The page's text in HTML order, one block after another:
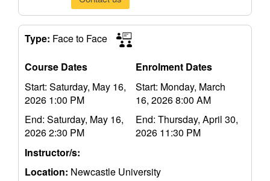
Type: Face to Face
Course Dates
Start: Saturday, May 16,
2026 1:00 PM
End: Saturday, May 16,
2026 2:30 PM
Enrolment Dates
Start: Monday, March
16, 2026 8:00 AM
End: Thursday, April 30,
2026 11:30 PM
Instructor/s:
Location: Newcastle University